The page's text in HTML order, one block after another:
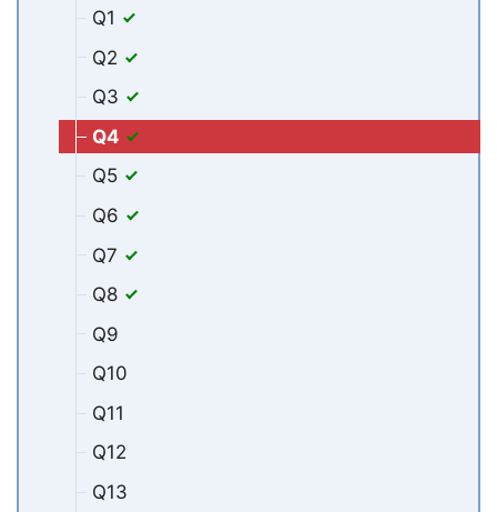
Q1
Q2
Q3
Q4
Q5
Q6
Q7
Q8
Q9
Q10
Q11
Q12
Q13